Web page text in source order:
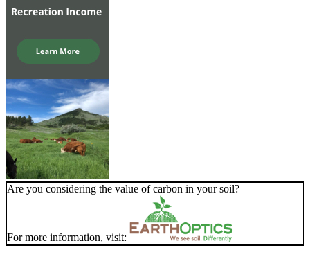
Are you considering the value of carbon in your soil?
For more information, visit: